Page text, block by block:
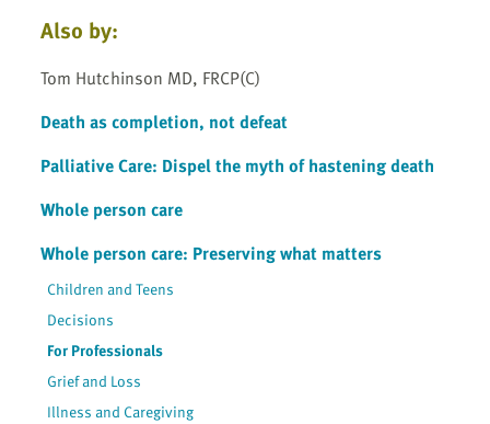
Also by:
Tom Hutchinson MD, FRCP(C)
Death as completion, not defeat
Palliative Care: Dispel the myth of hastening death
Whole person care
Whole person care: Preserving what matters
Children and Teens
Decisions
For Professionals
Grief and Loss
Illness and Caregiving